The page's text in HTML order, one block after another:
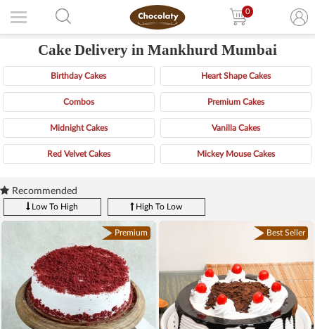
0
Cake Delivery in Mankhurd Mumbai
Birthday Cakes Heart Shape Cakes
Combos Premium Cakes
Midnight Cakes Vanilla Cakes
Red Velvet Cakes Mickey Mouse Cakes
Recommended
Low To High High To Low
Premium Best Seller